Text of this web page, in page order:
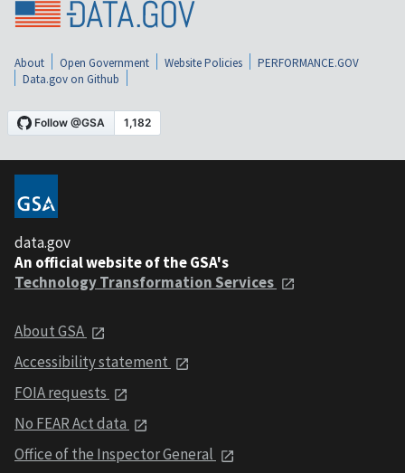
About Open Government Website Policies
PERFORMANCE.GOV
Data.gov on Github
data.gov
An official website of the GSA's
Technology Transformation Services
About GSA
Accessibility statement
FOIA requests
No FEAR Act data
Office of the Inspector General